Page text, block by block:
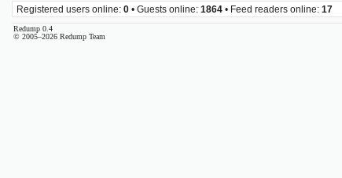
Registered users online: 0 • Guests online: 1864 • Feed readers online: 17
Redump 0.4
© 2005–2026 Redump Team